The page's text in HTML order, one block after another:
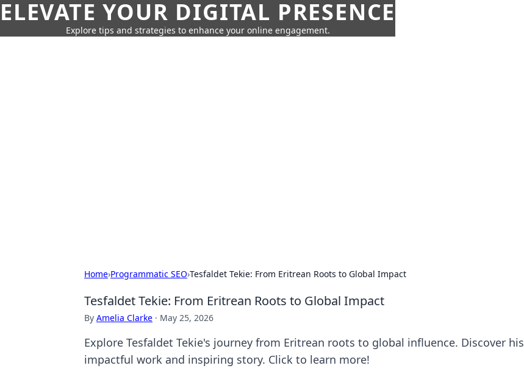
ELEVATE YOUR DIGITAL PRESENCE
Explore tips and strategies to enhance your online engagement.
Home›Programmatic SEO›Tesfaldet Tekie: From Eritrean Roots to Global Impact
Tesfaldet Tekie: From Eritrean Roots to Global Impact
By Amelia Clarke · May 25, 2026
Explore Tesfaldet Tekie's journey from Eritrean roots to global influence. Discover his
impactful work and inspiring story. Click to learn more!